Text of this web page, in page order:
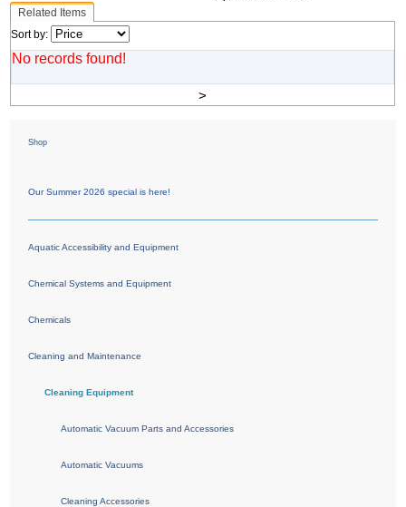
Related Items
Sort by:
No records found!
>
Shop
Our Summer 2026 special is here!
Aquatic Accessibility and Equipment
Chemical Systems and Equipment
Chemicals
Cleaning and Maintenance
Cleaning Equipment
Automatic Vacuum Parts and Accessories
Automatic Vacuums
Cleaning Accessories